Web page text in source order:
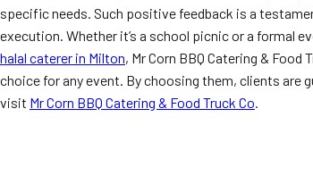
specific needs. Such positive feedback is a
execution. Whether it’s a school picnic or a formal
halal caterer in Milton, Mr Corn BBQ Catering &
choice for any event. By choosing them, clients
visit Mr Corn BBQ Catering & Food Truck Co.